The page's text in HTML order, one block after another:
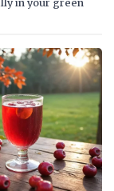
in your green